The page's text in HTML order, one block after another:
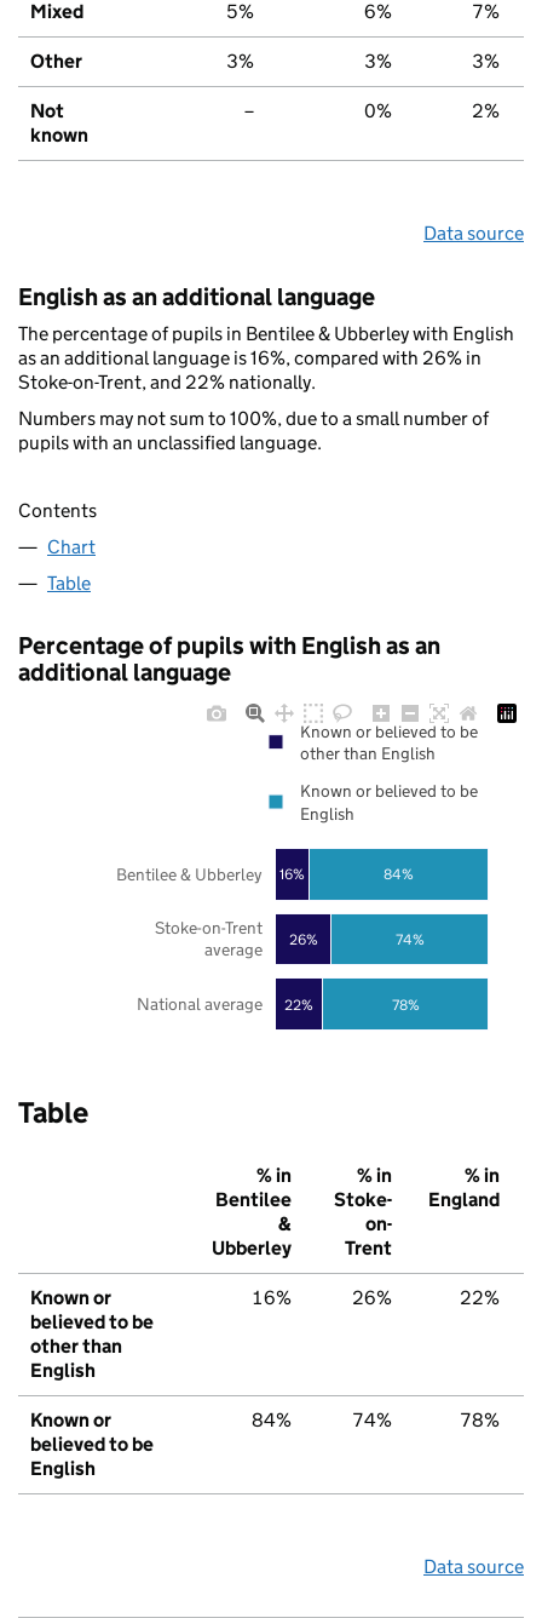
Mixed 5% 6% 7%
Other 3% 3% 3%
Not
known
– 0% 2%
Data source
English as an additional language
The percentage of pupils in Bentilee & Ubberley with English
as an additional language is 16%, compared with 26% in
Stoke-on-Trent, and 22% nationally.
Numbers may not sum to 100%, due to a small number of
pupils with an unclassified language.
Contents
Chart
Table
Percentage of pupils with English as an
additional language
22%
26%
16%
78%
74%
84%
National average
Stoke-on-Trent
average
Bentilee & Ubberley
Known or believed to be
other than English
Known or believed to be
English
Table
% in
Bentilee
&
Ubberley
% in
Stoke-
on-
Trent
% in
England
Known or
believed to be
other than
English
16% 26% 22%
Known or
believed to be
English
84% 74% 78%
Data source